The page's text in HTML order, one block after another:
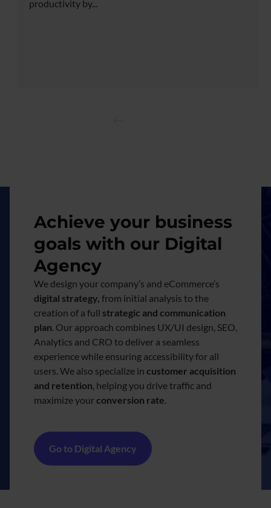
productivity by...
Achieve your business
goals with our Digital
Agency
We design your company’s and eCommerce’s
digital strategy, from initial analysis to the
creation of a full strategic and communication
plan . Our approach combines UX/UI design, SEO,
Analytics and CRO to deliver a seamless
experience while ensuring accessibility for all
users. We also specialize in customer acquisition
and retention , helping you drive traffic and
maximize yourconversion rate
Go to Digital Agency